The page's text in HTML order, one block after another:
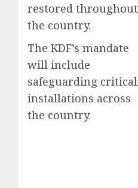
restored throughout
the country.
The KDF’s mandate
will include
safeguarding critical
installations across
the country.